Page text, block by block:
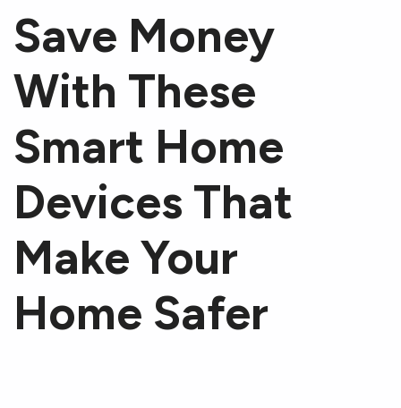
Save Money
With These
Smart Home
Devices That
Make Your
Home Safer